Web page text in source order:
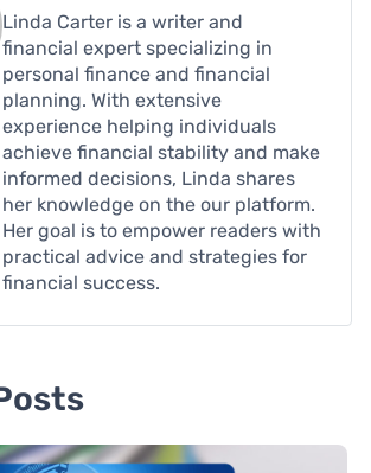
Linda Carter is a writer and
financial expert specializing in
personal finance and financial
planning. With extensive
experience helping individuals
achieve financial stability and make
informed decisions, Linda shares
her knowledge on the our platform.
Her goal is to empower readers with
practical advice and strategies for
financial success.